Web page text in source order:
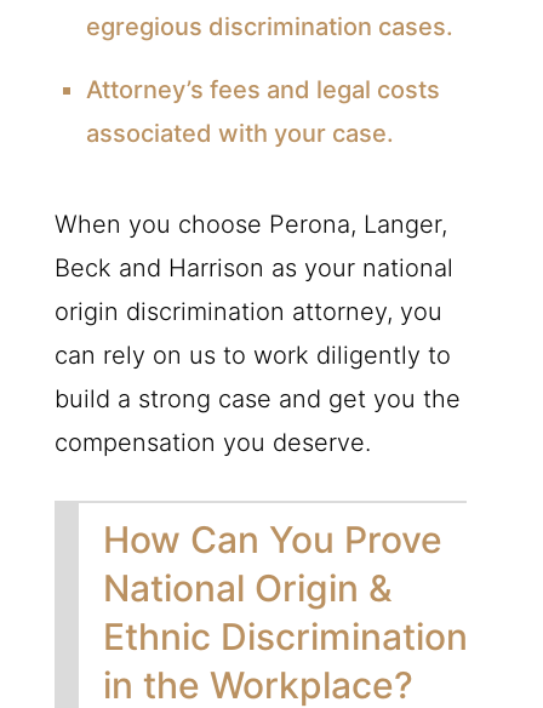
egregious discrimination cases.
Attorney’s fees and legal costs
associated with your case.
When you choose Perona, Langer,
Beck and Harrison as your national
origin discrimination attorney, you
can rely on us to work diligently to
build a strong case and get you the
compensation you deserve.
How Can You Prove
National Origin &
Ethnic Discrimination
in the Workplace?